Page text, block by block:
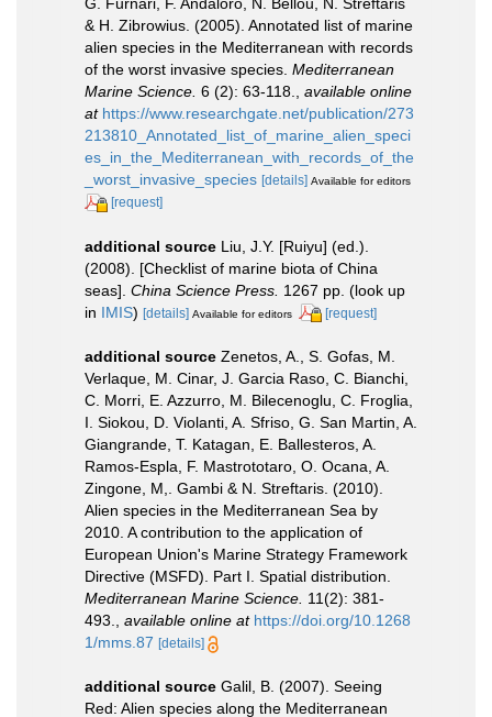
& H. Zibrowius. (2005). Annotated list of marine
alien species in the Mediterranean with records
of the worst invasive species. Mediterranean
Marine Science. 6 (2): 63-118.
available online
at https://www.researchgate.net/publication/273
213810_Annotated_list_of_marine_alien_speci
es_in_the_Mediterranean_with_records_of_the
_worst_invasive_species [details] Available for editors
[request]
additional source Liu, J.Y. [Ruiyu] (ed.).
(2008). [Checklist of marine biota of China
seas]. China Science Press. 1267 pp. (look up
in IMIS) [details] Available for editors [request]
additional source Zenetos, A., S. Gofas, M.
Verlaque, M. Cinar, J. Garcia Raso, C. Bianchi,
C. Morri, E. Azzurro, M. Bilecenoglu, C. Froglia,
I. Siokou, D. Violanti, A. Sfriso, G. San Martin, A.
Giangrande, T. Katagan, E. Ballesteros, A.
Ramos-Espla, F. Mastrototaro, O. Ocana, A.
Zingone, M,. Gambi & N. Streftaris. (2010).
Alien species in the Mediterranean Sea by
2010. A contribution to the application of
European Union's Marine Strategy Framework
Directive (MSFD). Part I. Spatial distribution.
Mediterranean Marine Science. 11(2): 381-
493., available online at https://doi.org/10.1268
1/mms.87 [details]
additional source Galil, B. (2007). Seeing
Red: Alien species along the Mediterranean